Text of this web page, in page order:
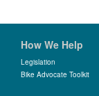
How We Help
Legislation
Bike Advocate Toolkit